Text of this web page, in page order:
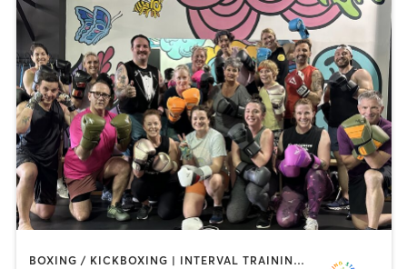
BOXING / KICKBOXING | INTERVAL TRAINING | WEIGHT TRAINING